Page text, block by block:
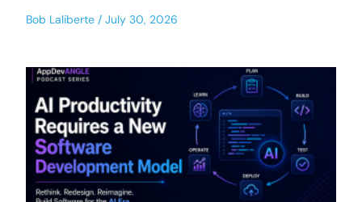
Bob Laliberte July 30, 2026